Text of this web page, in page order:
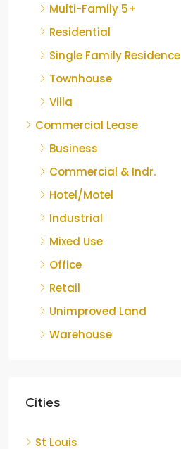
Multi-Family 5+
Residential
Single Family Residence
Townhouse
Villa
Commercial Lease
Business
Commercial & Indr.
Hotel/Motel
Industrial
Mixed Use
Office
Retail
Unimproved Land
Warehouse
Cities
St Louis